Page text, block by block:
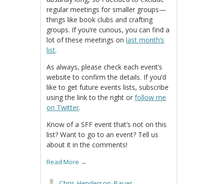
regular meetings for smaller groups—
things like book clubs and crafting
groups. If you’re curious, you can find a
lot of these meetings onlast month’s
list.
As always, please check each event’s
website to confirm the details. If you’d
like to get future events lists, subscribe
using the link to the right orfollow me
on Twitter.
Know of a SFF event that’s not on this
list? Want to go to an event? Tell us
about it in the comments!
Read More →